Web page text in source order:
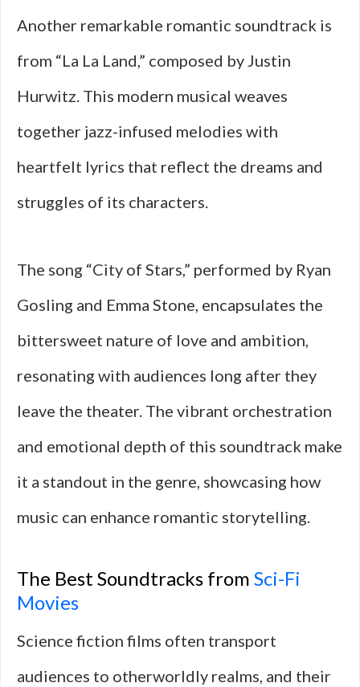
Another remarkable romantic soundtrack is
from “La La Land,” composed by Justin
Hurwitz. This modern musical weaves
together jazz-infused melodies with
heartfelt lyrics that reflect the dreams and
struggles of its characters.
The song “City of Stars,” performed by Ryan
Gosling and Emma Stone, encapsulates the
bittersweet nature of love and ambition,
resonating with audiences long after they
leave the theater. The vibrant orchestration
and emotional depth of this soundtrack make
it a standout in the genre, showcasing how
music can enhance romantic storytelling.
The Best Soundtracks from Sci-Fi
Movies
Science fiction films often transport
audiences to otherworldly realms, and their